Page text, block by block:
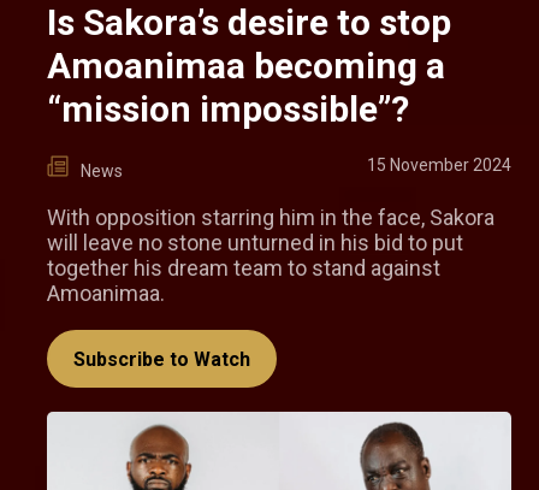
Is Sakora’s desire to stop
Amoanimaa becoming a
“mission impossible”?
News 15 November 2024
With opposition starring him in the face, Sakora
will leave no stone unturned in his bid to put
together his dream team to stand against
Amoanimaa.
Subscribe to Watch